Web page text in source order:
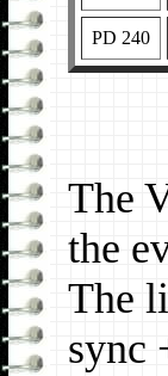
PD 240
The
the
The
sync